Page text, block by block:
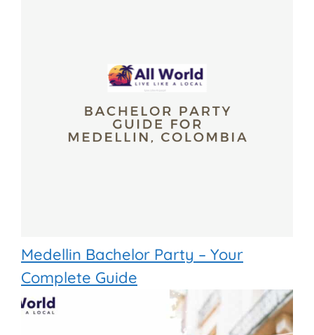
Medellin Bachelor Party – Your
Complete Guide